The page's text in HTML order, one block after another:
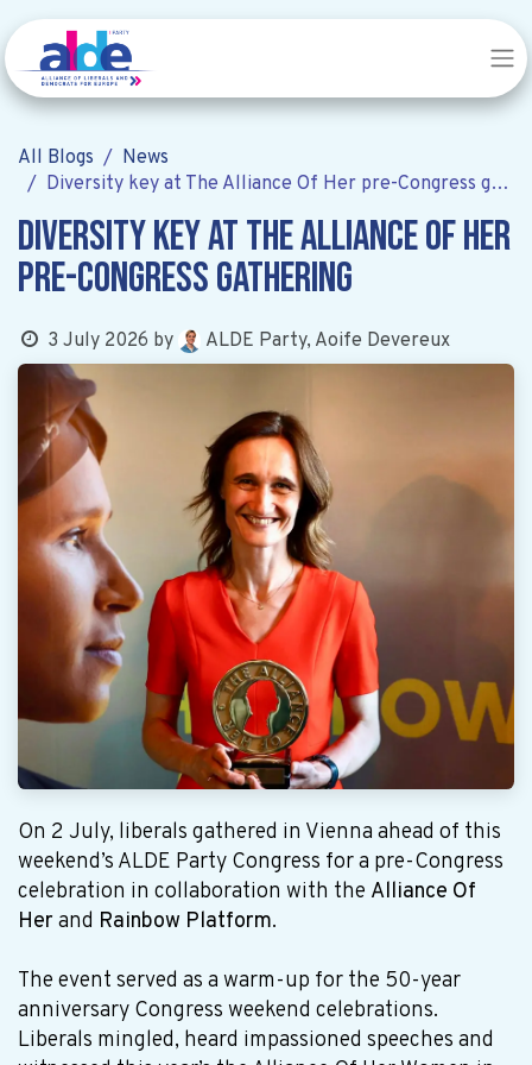
All Blogs
News
Diversity key at The Alliance Of Her pre-Congress gathering
Diversity key at The Alliance Of Her
pre-Congress gathering
3 July 2026 by ALDE Party, Aoife Devereux
On 2 July, liberals gathered in Vienna ahead of this
weekend’s ALDE Party Congress for a pre-Congress
celebration in collaboration with the Alliance Of
Her and Rainbow Platform.
The event served as a warm-up for the 50-year
anniversary Congress weekend celebrations.
Liberals mingled, heard impassioned speeches and